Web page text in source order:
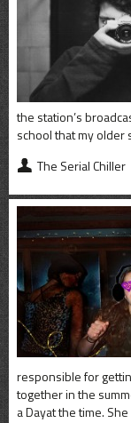
the station’s
school that my older
The Serial Chiller
responsible for
together in the
a Dayat the time.